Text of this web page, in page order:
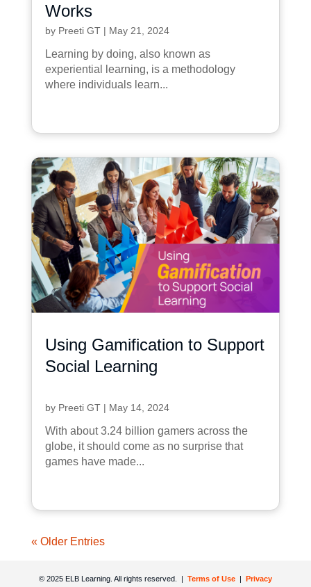
Works
by Preeti GT| May 21, 2024
Learning by doing, also known as
experiential learning, is a methodology
where individuals learn...
Using Gamification to Support
Social Learning
by Preeti GT| May 14, 2024
With about 3.24 billion gamers across the
globe, it should come as no surprise that
games have made...
« Older Entries
© 2025 ELB Learning. All rights reserved. | Terms of Use| Privacy